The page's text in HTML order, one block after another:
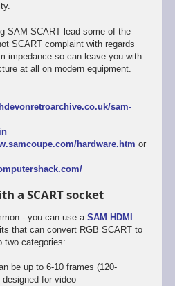
SAM SCART lead some of the
SCART complaint with regards
impedance so can leave you with
at all on modern equipment.
sam-
hardware.htm or
a SCART socket
- you can use a SAM HDMI
that can convert RGB SCART to
two categories:
be up to 6-10 frames (120-
for video